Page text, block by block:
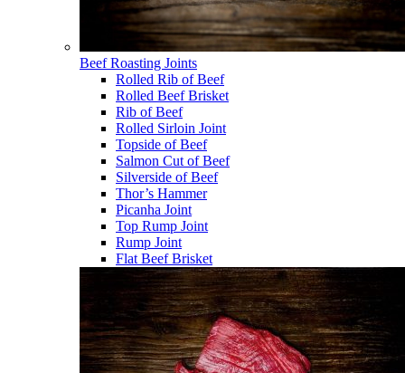
Beef Roasting Joints
Rolled Rib of Beef
Rolled Beef Brisket
Rib of Beef
Rolled Sirloin Joint
Topside of Beef
Salmon Cut of Beef
Silverside of Beef
Thor’s Hammer
Picanha Joint
Top Rump Joint
Rump Joint
Flat Beef Brisket